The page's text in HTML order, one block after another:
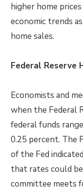
higher home
economic trends
home sales.
Federal Reserve
Economists and
when the Federal
federal funds
0.25 percent. The
of the Fed
that rates could
committee meets